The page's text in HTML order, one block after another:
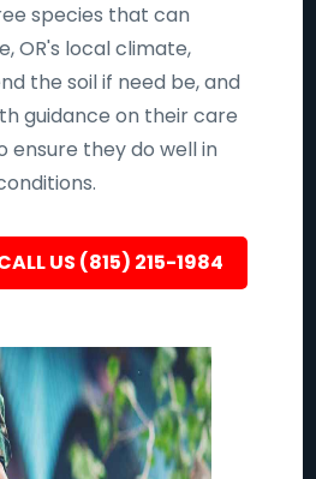
species that can
OR's local climate,
the soil if need be, and
guidance on their care
ensure they do well in
US (815) 215-1984